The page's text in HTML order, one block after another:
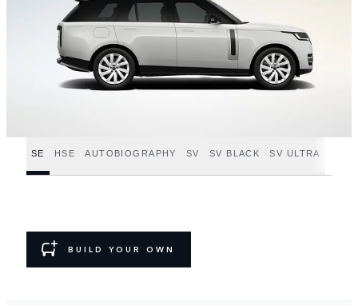
SE HSE AUTOBIOGRAPHY SV SV BLACK SV ULTRA
BUILD YOUR OWN